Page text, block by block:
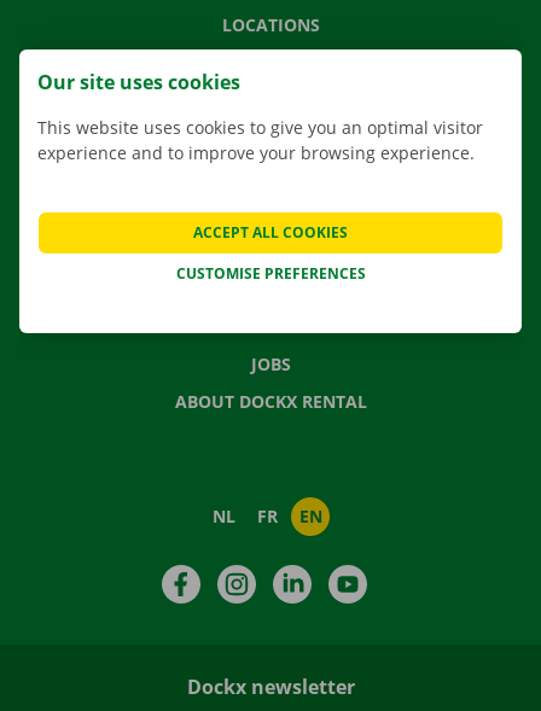
LOCATIONS
CONTACT US
FREQUENTLY ASKED QUESTIONS
JOBS
ABOUT DOCKX RENTAL
NL FR EN
FacebookInstagramLinkedIn
Dockx newsletter
Our site uses cookies
This website uses cookies to give you an optimal visitor
experience and to improve your browsing experience.
CUSTOMISE PREFERENCES
ACCEPT ALL COOKIES